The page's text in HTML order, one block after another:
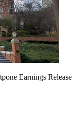
Earnings Release